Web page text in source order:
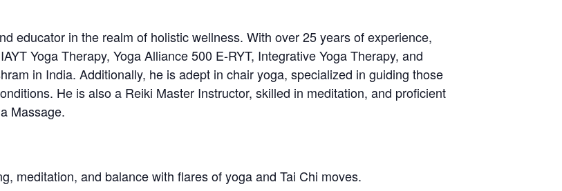
educator in the realm of holistic wellness. With over 25 years of experience,
Yoga Therapy, Yoga Alliance 500 E-RYT, Integrative Yoga Therapy, and
in India. Additionally, he is adept in chair yoga, specialized in guiding those
He is also a Reiki Master Instructor, skilled in meditation, and proficient
Massage.
meditation, and balance with flares of yoga and Tai Chi moves.